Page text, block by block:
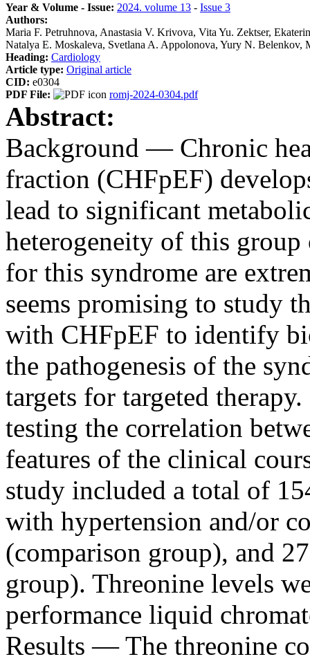
Year & Volume - Issue: 2024. volume 13 - Issue 3
Authors:
Maria F. Petruhnova, Anastasia V. Krivova, Vita Yu. Zektser,
Natalya E. Moskaleva, Svetlana A. Appolonova, Yury N. Belenkov,
Heading: Cardiology
Article type: Original article
CID: e0304
PDF File:
romj-2024-0304.pdf
Abstract:
Background — Chronic
fraction (CHFpEF)
lead to significant
heterogeneity of this
for this syndrome are
seems promising to study
with CHFpEF to identify
the pathogenesis of the
targets for targeted
testing the correlation
features of the clinical
study included a total of
with hypertension and/or
(comparison group), and
group). Threonine levels
performance liquid
Results — The threonine